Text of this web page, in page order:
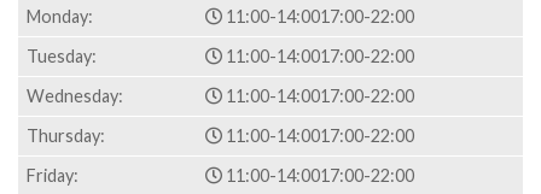
Monday: 11:00-14:0017:00-22:00
Tuesday:
11:00-14:0017:00-22:00
Wednesday:
11:00-14:0017:00-22:00
Thursday:
11:00-14:0017:00-22:00
Friday:
11:00-14:0017:00-22:00